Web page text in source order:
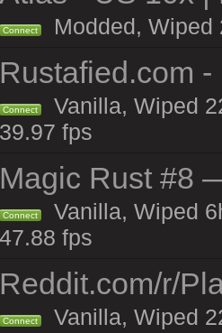
Connect Modded, Wiped
Rustafied.com
Connect
Vanilla, Wiped
39.97 fps
Magic Rust #8
Connect
Vanilla, Wiped
47.88 fps
Reddit.com/r/
Connect Vanilla, Wiped